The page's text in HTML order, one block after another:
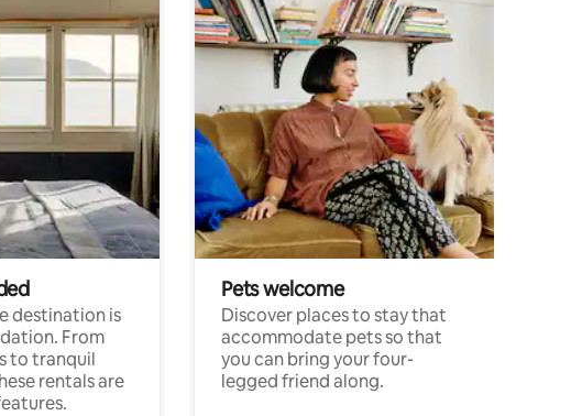
destination is
From
to tranquil
rentals are
Pets welcome
Discover places to stay that
accommodate pets so that
you can bring your four-
legged friend along.